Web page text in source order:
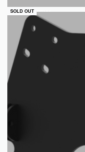
SOLD OUT
QUICKVIEW